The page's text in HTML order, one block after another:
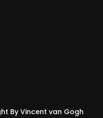
By Vincent van Gogh